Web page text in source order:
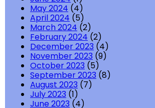
May 2024 (4)
April 2024 (5)
March 2024 (2)
February 2024 (2)
December 2023 (4)
November 2023 (9)
October 2023 (5)
September 2023 (8)
August 2023 (7)
July 2023 (1)
June 2023 (4)